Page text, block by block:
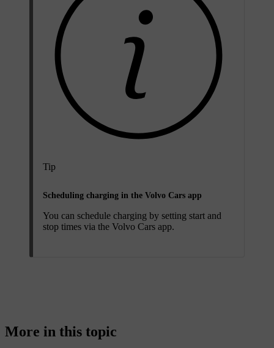
Tip
Scheduling charging in the Volvo Cars app
You can schedule charging by setting start and
stop times via the Volvo Cars app.
More in this topic